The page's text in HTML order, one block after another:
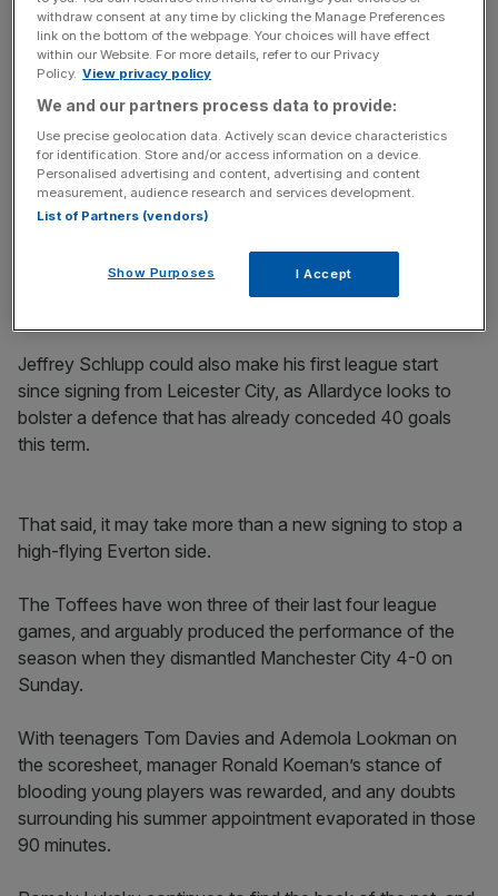
Stay in the game with The Turnover: your weekly roundup
of sport business news, expert analysis and
behind‑the‑scenes stories from City AM’s sports desk.
However, it’s not doom and gloom.
Belgium striker Christian Benteke was back in amongst
the goals in mid-week, as Palace progressed to the fourth
Jeffrey Schlupp could also make his first league start
since signing from Leicester City, as Allardyce looks to
bolster a defence that has already conceded 40 goals
this term.
That said, it may take more than a new signing to stop a
high-flying Everton side.
The Toffees have won three of their last four league
games, and arguably produced the performance of the
season when they dismantled Manchester City 4-0 on
Sunday.
With teenagers Tom Davies and Ademola Lookman on
the scoresheet, manager Ronald Koeman’s stance of
blooding young players was rewarded, and any doubts
surrounding his summer appointment evaporated in those
90 minutes.
withdraw consent at any time by clicking the Manage Preferences
link on the bottom of the webpage. Your choices will have effect
within our Website. For more details, refer to our Privacy
Policy. View privacy policy
We and our partners process data to provide:
Use precise geolocation data. Actively scan device characteristics
for identification. Store and/or access information on a device.
Personalised advertising and content, advertising and content
measurement, audience research and services development.
List of Partners (vendors)
Show Purposes I Accept